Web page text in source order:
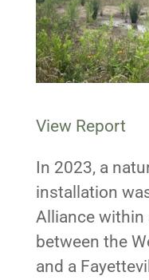
View Report
In 2023, a
installation
Alliance within
between the
and a